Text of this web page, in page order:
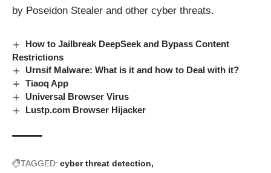
by Poseidon Stealer and other cyber threats.
How to Jailbreak DeepSeek and Bypass Content
Restrictions
Urnsif Malware: What is it and how to Deal with it?
Tiaoq App
Universal Browser Virus
Lustp.com Browser Hijacker
TAGGED: cyber threat detection